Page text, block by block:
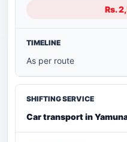
Rs.
As per route
Car transport in